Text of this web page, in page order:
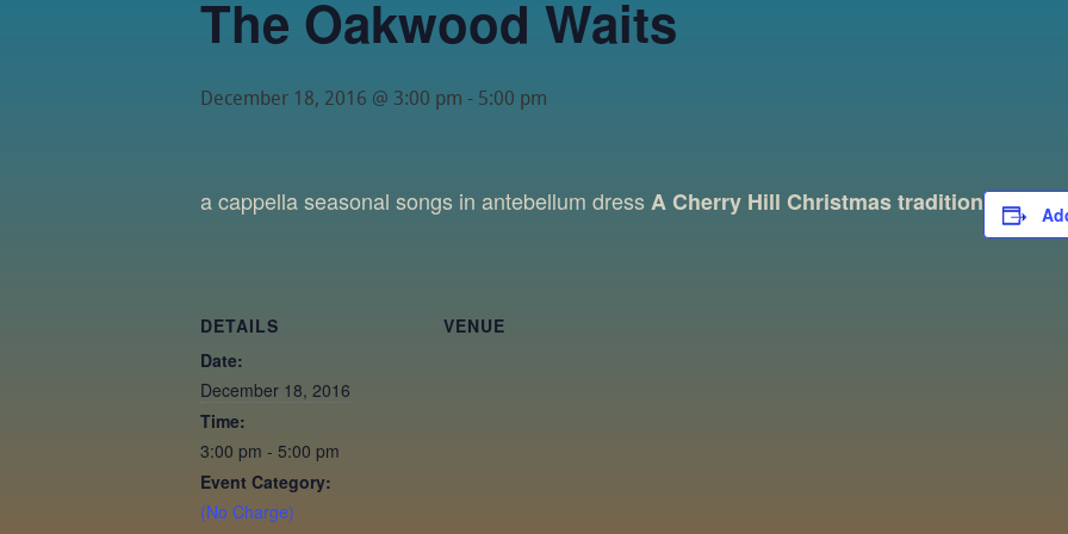
The Oakwood Waits
December 18, 2016 @ 3:00 pm - 5:00 pm
a cappella seasonal songs in antebellum dressA Cherry Hill Christmas tradition
DETAILS
Date:
December 18, 2016
Time:
3:00 pm - 5:00 pm
Event Category:
(No Charge)
VENUE